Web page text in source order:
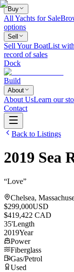
Buy
All Yachts for Sale
options
Sell
Sell Your BoatList
record of sales
Dock
Build
About
About UsLearn our
Contact
Back to Listings
2019 Sea
“Love”
Chelsea,
$299,000USD
$419,422 CAD
35'Length
2019Year
Power
Fiberglass
Gas/Petrol
Used